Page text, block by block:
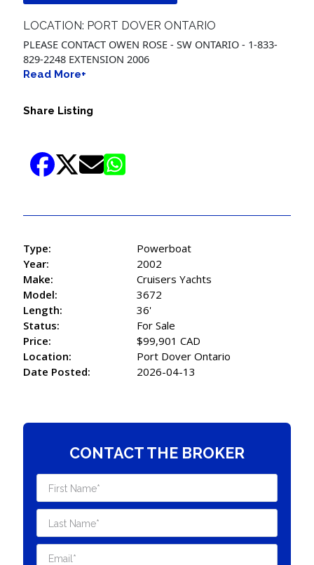
LOCATION: PORT DOVER ONTARIO
PLEASE CONTACT OWEN ROSE - SW ONTARIO - 1-833-
829-2248 EXTENSION 2006
Read More+
Share Listing
Type:
Powerboat
Year:
2002
Make:
Cruisers Yachts
Model:
3672
Length:
36'
Status:
For Sale
Price:
$99,901 CAD
Location:
Port Dover Ontario
Date Posted:
2026-04-13
CONTACT THE BROKER